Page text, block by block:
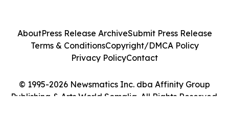
© 1995-2026 Newsmatics Inc. dba Affinity Group
Publishing & Arts World Somalia. All Rights Reserved.
AboutPress Release ArchiveSubmit Press Release
Terms & ConditionsCopyright/DMCA Policy
Privacy PolicyContact